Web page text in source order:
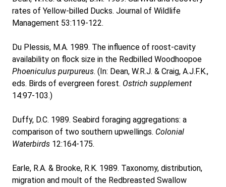
rates of Yellow-billed Ducks. Journal of Wildlife
Management 53:119-122.
Du Plessis, M.A. 1989. The influence of roost-cavity
availability on flock size in the Redbilled Woodhoopoe
Phoeniculus purpureus. (In: Dean, W.R.J. & Craig, A.J.F.K.,
eds. Birds of evergreen forest. Ostrich supplement
14:97-103.)
Duffy, D.C. 1989. Seabird foraging aggregations: a
comparison of two southern upwellings. Colonial
Waterbirds 12:164-175.
Earle, R.A. & Brooke, R.K. 1989. Taxonomy, distribution,
migration and moult of the Redbreasted Swallow